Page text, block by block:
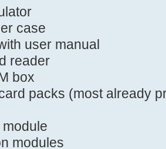
case
user manual
reader
box
packs (most already
modules